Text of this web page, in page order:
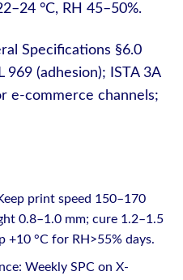
°C, RH 45–50%.
Specifications §6.0
(adhesion); ISTA 3A
e-commerce channels;
print speed 150–170
0.8–1.0 mm; cure 1.2–1.5
+10 °C for RH>55% days.
Weekly SPC on X-